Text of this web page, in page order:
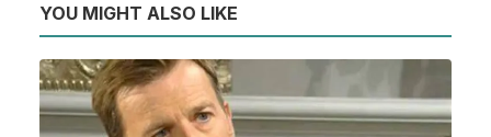
YOU MIGHT ALSO LIKE